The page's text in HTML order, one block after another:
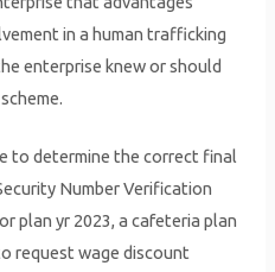
in a human trafficking
enterprise knew or should
to determine the correct final
Number Verification
plan yr 2023, a cafeteria plan
request wage discount